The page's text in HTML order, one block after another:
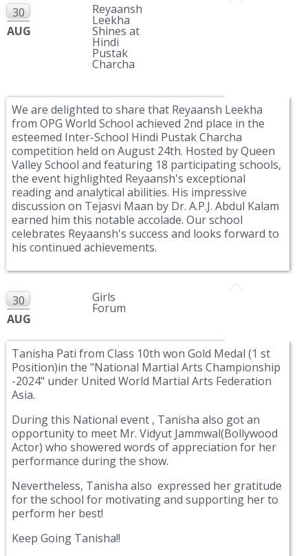
30
AUG
Reyaansh
Leekha
Shines at
Hindi
Pustak
Charcha
We are delighted to share that Reyaansh Leekha
from OPG World School achieved 2nd place in the
esteemed Inter-School Hindi Pustak Charcha
competition held on August 24th. Hosted by Queen
Valley School and featuring 18 participating schools,
the event highlighted Reyaansh's exceptional
reading and analytical abilities. His impressive
discussion on Tejasvi Maan by Dr. A.P.J. Abdul Kalam
earned him this notable accolade. Our school
celebrates Reyaansh's success and looks forward to
his continued achievements.
30
AUG
Girls
Forum
Tanisha Pati from Class 10th won Gold Medal (1 st
Position)in the "National Martial Arts Championship
-2024" under United World Martial Arts Federation
Asia.
During this National event , Tanisha also got an
opportunity to meet Mr. Vidyut Jammwal(Bollywood
Actor) who showered words of appreciation for her
performance during the show.
Nevertheless, Tanisha also expressed her gratitude
for the school for motivating and supporting her to
perform her best!
Keep Going Tanisha!!